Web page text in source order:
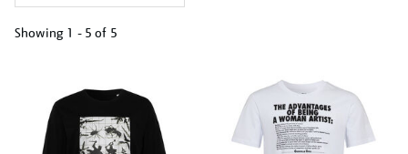
Showing 1 - 5 of 5
results